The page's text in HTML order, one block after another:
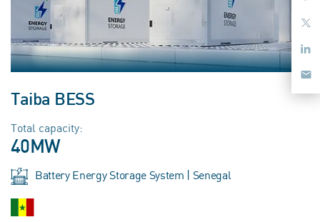
Taiba BESS
Total capacity:
40MW
Battery Energy Storage System | Senegal